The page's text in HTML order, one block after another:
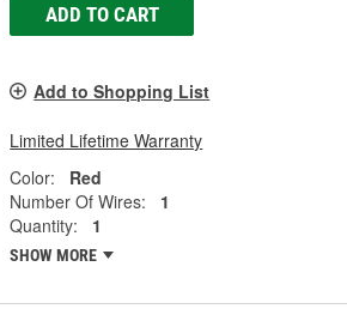
ADD TO CART
Add to Shopping List
Limited Lifetime Warranty
Color:
Red
Number Of Wires:
1
Quantity:
1
SHOW MORE